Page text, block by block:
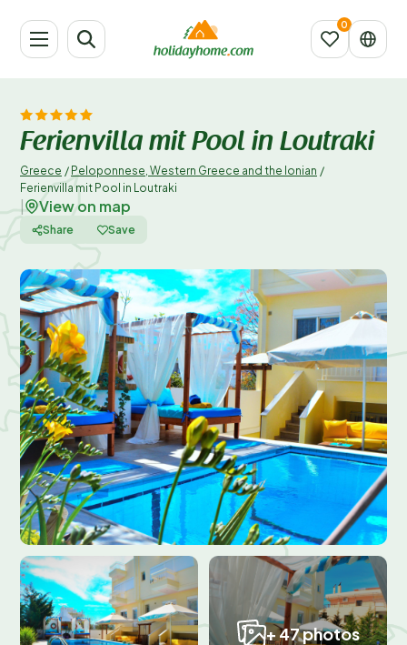
Ferienvilla mit Pool in Loutraki
Greece / Peloponnese, Western Greece and the Ionian /
Ferienvilla mit Pool in Loutraki
View on map
Share Save
+ 47 photos